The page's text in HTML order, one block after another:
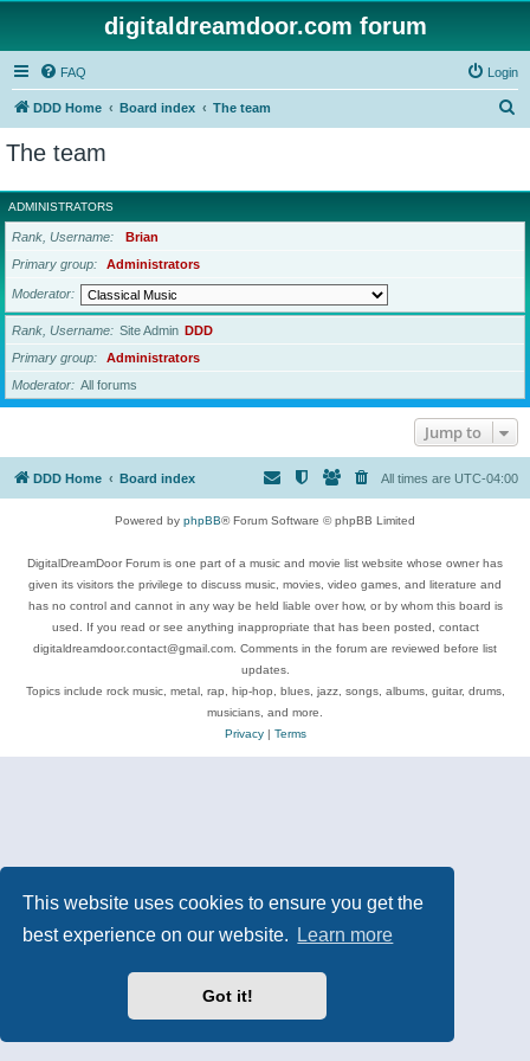
This website uses cookies to ensure you get the
best experience on our website.
Learn more
Got it!
digitaldreamdoor.com forum
FAQ Login
DDD Home Board index The team
r
c
The team
ADMINISTRATORS
Rank, Username
Brian
Primary group
Administrators
Moderator
Rank, Username Site Admin DDD
Primary group
Administrators
Moderator
All forums
Jump to
DDD Home Board index All times are UTC-04:00
Powered by phpBB® Forum Software © phpBB Limited
DigitalDreamDoor Forum is one part of a music and movie list website whose owner has
given its visitors the privilege to discuss music, movies, video games, and literature and
has no control and cannot in any way be held liable over how, or by whom this board is
used. If you read or see anything inappropriate that has been posted, contact
digitaldreamdoor.contact@gmail.com. Comments in the forum are reviewed before list
updates.
Topics include rock music, metal, rap, hip-hop, blues, jazz, songs, albums, guitar, drums,
musicians, and more.
Privacy| Terms